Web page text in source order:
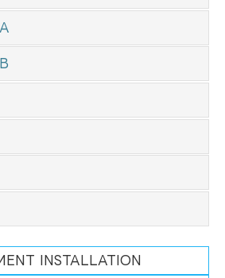
INSTALLATION